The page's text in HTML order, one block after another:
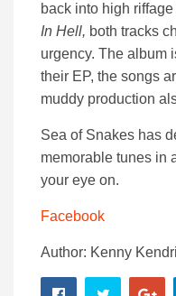
back into high
In Hell, both tracks
urgency. The album
their EP, the songs
muddy production
Sea of Snakes has
memorable tunes in
your eye on.
Facebook
Author: Kenny